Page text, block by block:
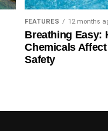
FEATURES 12 months
Breathing Easy:
Chemicals
Safety